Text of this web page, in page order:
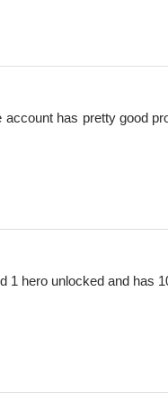
has pretty good
1 hero unlocked and has